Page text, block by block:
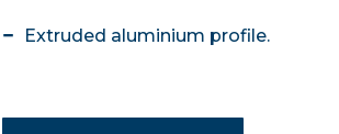
Extruded aluminium profile.